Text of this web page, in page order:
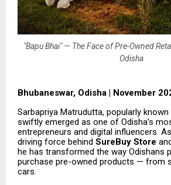
"Bapu Bhai" — The Face of Pre-Owned
Odisha
Bhubaneswar, Odisha | November
Sarbapriya Matrudutta, popularly known
swiftly emerged as one of Odisha’s
entrepreneurs and digital influencers.
driving force behind SureBuy Store
he has transformed the way Odishans
purchase pre-owned products — from
cars.